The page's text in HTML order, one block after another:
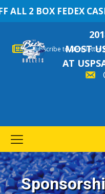
FEDEX CASES
Subscribe to Newsletter
MOST
AT